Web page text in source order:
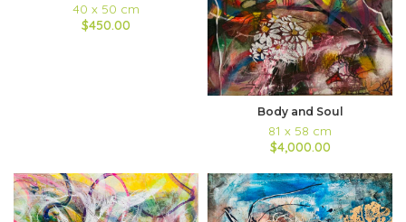
40 x 50 cm
$450.00
Body and Soul
81 x 58 cm
$4,000.00